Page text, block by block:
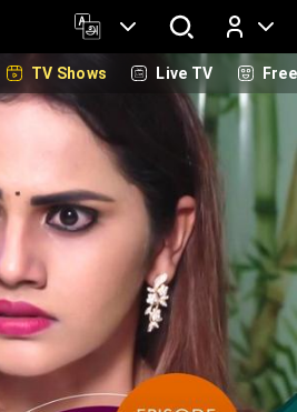
Log In
TV Shows Live TV Free